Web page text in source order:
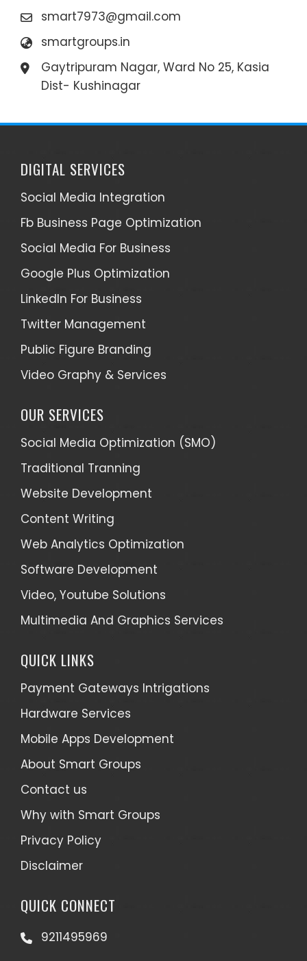
smart7973@gmail.com
smartgroups.in
Gaytripuram Nagar, Ward No 25, Kasia
Dist- Kushinagar
DIGITAL SERVICES
Social Media Integration
Fb Business Page Optimization
Social Media For Business
Google Plus Optimization
LinkedIn For Business
Twitter Management
Public Figure Branding
Video Graphy & Services
OUR SERVICES
Social Media Optimization (SMO)
Traditional Tranning
Website Development
Content Writing
Web Analytics Optimization
Software Development
Video, Youtube Solutions
Multimedia And Graphics Services
QUICK LINKS
Payment Gateways Intrigations
Hardware Services
Mobile Apps Development
About Smart Groups
Contact us
Why with Smart Groups
Privacy Policy
Disclaimer
QUICK CONNECT
9211495969